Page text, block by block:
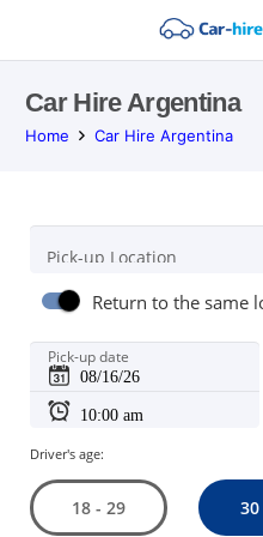
Car Hire Argentina
Home Car Hire Argentina
Pick-up Location
Return to the same
Pick-up date
Driver's age:
18 - 29